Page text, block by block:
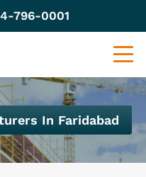
796-0001
In Faridabad